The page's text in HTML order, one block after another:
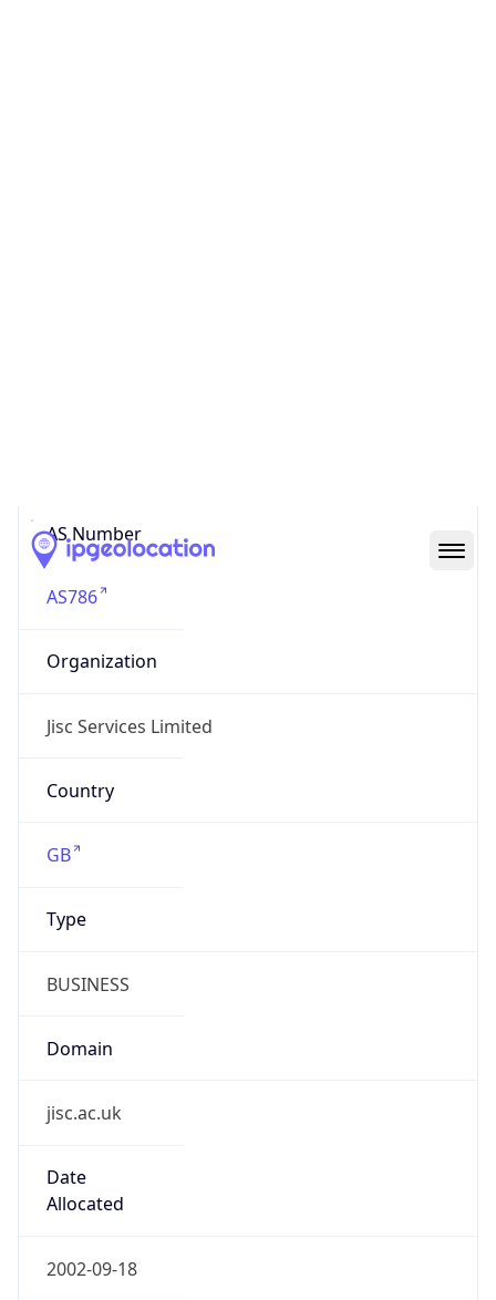
AS Number
AS786
Organization
Jisc Services Limited
Country
GB
Type
BUSINESS
Domain
jisc.ac.uk
Date
Allocated
2002-09-18